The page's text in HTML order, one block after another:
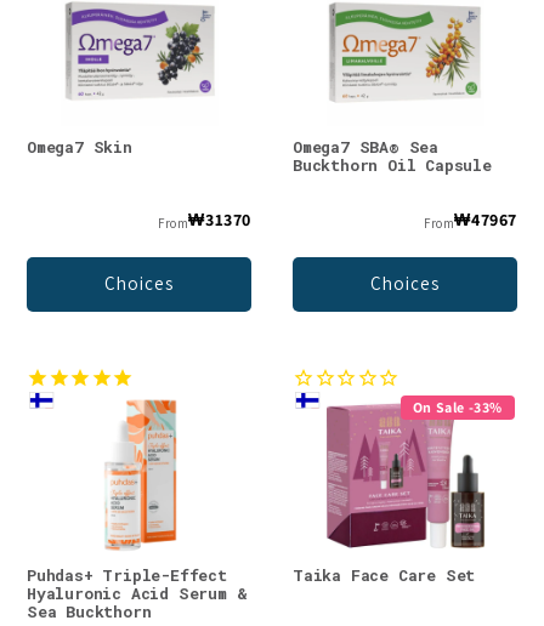
Omega7 Skin
From₩31370
Choices
Omega7 SBA® Sea
Buckthorn Oil Capsule
From₩47967
Choices
Puhdas+ Triple-Effect
Hyaluronic Acid Serum &
Sea Buckthorn
On Sale -33%
Taika Face Care Set